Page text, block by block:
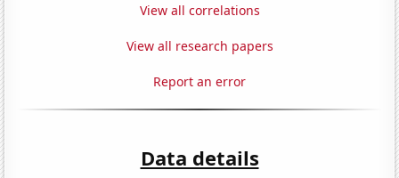
View all correlations
View all research papers
Report an error
Data details